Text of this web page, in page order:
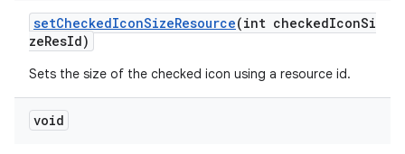
setCheckedIconSizeResource(int checkedIconSi
zeResId)
Sets the size of the checked icon using a resource id.
void